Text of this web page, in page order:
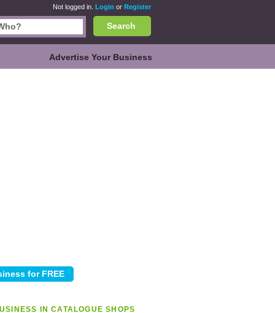
Not logged in. Login or Register
Search
Advertise Your Business
IN CATALOGUE SHOPS